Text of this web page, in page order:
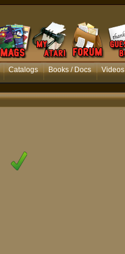
Catalogs Books / Docs Videos